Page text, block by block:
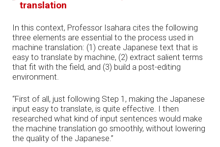
translation
In this context, Professor Isahara cites the following
three elements are essential to the process used in
machine translation: (1) create Japanese text that is
easy to translate by machine, (2) extract salient terms
that fit with the field, and (3) build a post-editing
environment.
“First of all, just following Step 1, making the Japanese
input easy to translate, is quite effective. I then
researched what kind of input sentences would make
the machine translation go smoothly, without lowering
the quality of the Japanese.”